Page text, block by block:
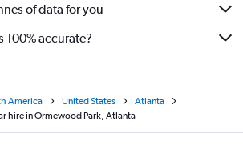
of data for you
100% accurate?
America United States
Atlanta
hire in Ormewood Park, Atlanta